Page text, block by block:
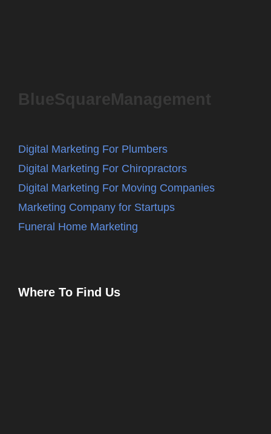
BlueSquareManagement
Digital Marketing For Plumbers
Digital Marketing For Chiropractors
Digital Marketing For Moving Companies
Marketing Company for Startups
Funeral Home Marketing
Where To Find Us